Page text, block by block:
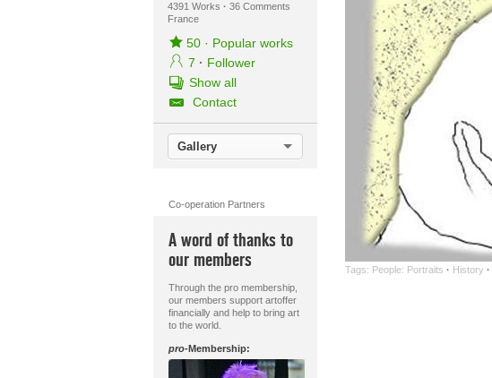
4391 Works · 36 Comments
France
50· Popular works
7 · Follower
Show all
Contact
Gallery
Co-operation Partners
A word of thanks to
our members
Through the pro membership,
our members support artoffer
financially and help to bring art
to the world.
pro-Membership:
Tags: People: Portraits · History ·